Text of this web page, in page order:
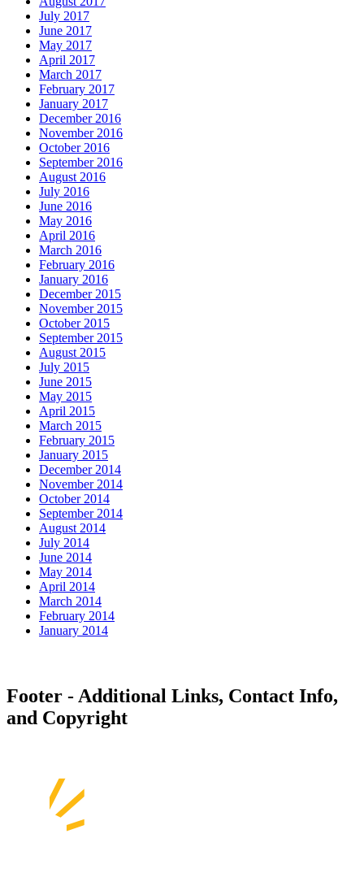
July 2017
June 2017
May 2017
April 2017
March 2017
February 2017
January 2017
December 2016
November 2016
October 2016
September 2016
August 2016
July 2016
June 2016
May 2016
April 2016
March 2016
February 2016
January 2016
December 2015
November 2015
October 2015
September 2015
August 2015
July 2015
June 2015
May 2015
April 2015
March 2015
February 2015
January 2015
December 2014
November 2014
October 2014
September 2014
August 2014
July 2014
June 2014
May 2014
April 2014
March 2014
February 2014
January 2014
Footer - Additional Links, Contact Info,
and Copyright